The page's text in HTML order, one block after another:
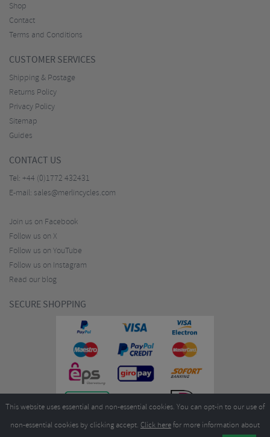
Shop
Contact
Terms and Conditions
CUSTOMER SERVICES
Shipping & Postage
Returns Policy
Privacy Policy
Sitemap
Guides
CONTACT US
Tel: +44 (0)1772 432431
E-mail: sales@merlincycles.com
Join us on Facebook
Follow us on X
Follow us on YouTube
Follow us on Instagram
Read our blog
SECURE SHOPPING
This website uses essential and non-essential cookies. You can opt-in to our use of
non-essential cookies by clicking accept. Click herefor more information about